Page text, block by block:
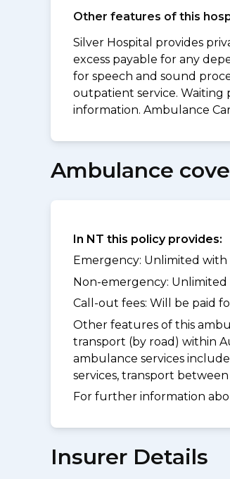
Other features of this
Silver Hospital provides
excess payable for any
for speech and sound
outpatient service. Waiting
information. Ambulance
Ambulance
In NT this policy provides:
Emergency: Unlimited with
Non-emergency:
Call-out fees: Will be paid
Other features of this
transport (by road) within
ambulance services
services, transport
For further information
Insurer Details